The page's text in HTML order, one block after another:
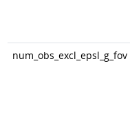
num_obs_excl_epsl_g_fov